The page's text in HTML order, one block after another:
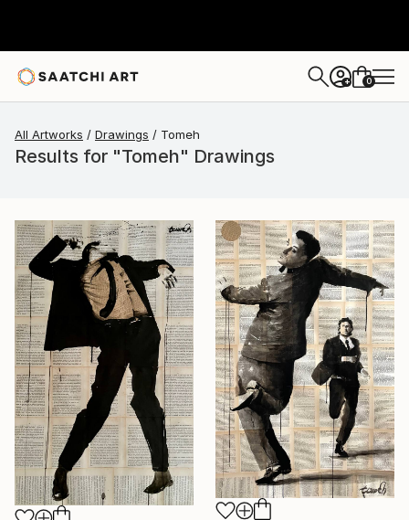
+ 0
All Artworks Drawings Tomeh
Results for "Tomeh" Drawings